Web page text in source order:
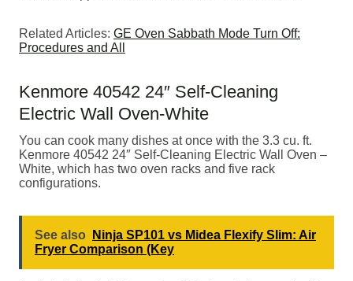
Related Articles: GE Oven Sabbath Mode Turn Off:
Procedures and All
Kenmore 40542 24″ Self-Cleaning
Electric Wall Oven-White
You can cook many dishes at once with the 3.3 cu. ft.
Kenmore 40542 24″ Self-Cleaning Electric Wall Oven –
White, which has two oven racks and five rack
configurations.
See also
Ninja SP101 vs Midea Flexify Slim: Air
Fryer Comparison (Key